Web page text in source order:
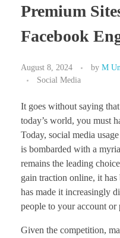
Premium
Facebook
August 8, 2024 by M
Social Media
It goes without saying
today’s world, you must
Today, social media
is bombarded with a
remains the leading
gain traction online, it
has made it increasingly
people to your account or
Given the competition,